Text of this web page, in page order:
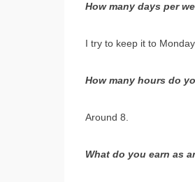
How many days per
I try to keep it to
How many hours do
Around 8.
What do you earn as